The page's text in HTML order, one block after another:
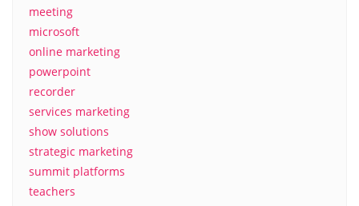
meeting
microsoft
online marketing
powerpoint
recorder
services marketing
show solutions
strategic marketing
summit platforms
teachers